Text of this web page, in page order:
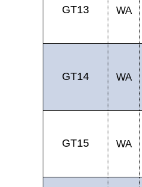
GT13 WA
GT14 WA
GT15 WA